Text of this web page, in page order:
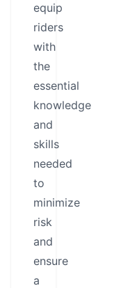
equip
riders
with
the
essential
knowledge
and
skills
needed
to
minimize
risk
and
ensure
a